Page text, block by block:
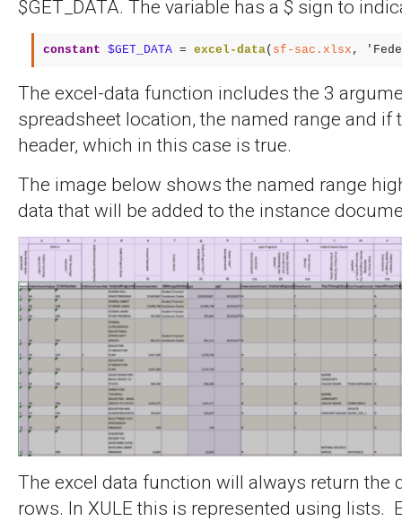
$GET_DATA. The variable has a $ sign to
constant $GET_DATA = excel-data( sf-sac.xlsx ,
The excel-data function includes the 3
spreadsheet location, the named range and if
header, which in this case is true.
The image below shows the named range
data that will be added to the instance
The excel data function will always return the
rows. In XULE this is represented using lists.